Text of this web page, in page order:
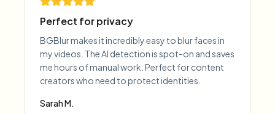
Perfect for privacy
BGBlur makes it incredibly easy to blur faces in
my videos. The AI detection is spot-on and saves
me hours of manual work. Perfect for content
creators who need to protect identities.
Sarah M.